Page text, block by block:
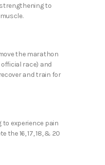
to
the marathon
race) and
and train for
to experience pain
the 16, 17, 18, & 20